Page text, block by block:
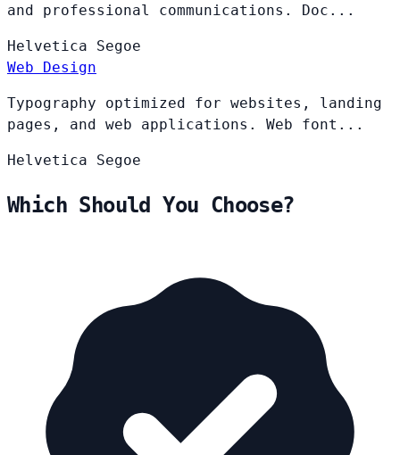
and professional communications. Doc...
Helvetica Segoe
Web Design
Typography optimized for websites, landing
pages, and web applications. Web font...
Helvetica Segoe
Which Should You Choose?